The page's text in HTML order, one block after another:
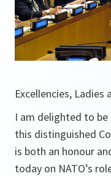
Excellencies, Ladies
I am delighted to
this distinguished
is both an honour
today on NATO’s